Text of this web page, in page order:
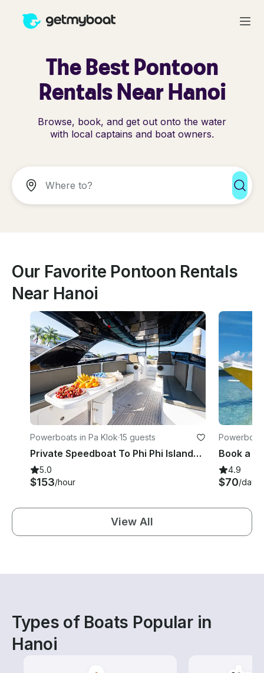
The Best Pontoon
Rentals Near Hanoi
Browse, book, and get out onto the water
with local captains and boat owners.
Our Favorite Pontoon Rentals
Near Hanoi
Powerboats in Pa Klok·15 guests
Private Speedboat To Phi Phi Islands / James Bond / Hong / Krabi or Racha
5.0
$153/hour
per
4.9
$70/day
View All
Types of Boats Popular in
Hanoi